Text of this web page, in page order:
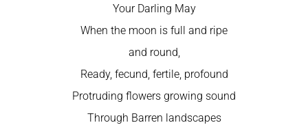
Your Darling May
When the moon is full and ripe
and round,
Ready, fecund, fertile, profound
Protruding flowers growing sound
Through Barren landscapes